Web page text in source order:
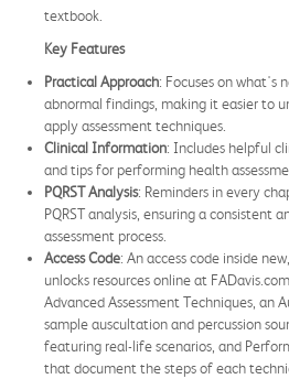
textbook.
Key Features
Practical Approach: Focuses on what's
abnormal findings, making it easier to
apply assessment techniques.
Clinical Information: Includes helpful
and tips for performing health
PQRST Analysis: Reminders in every
PQRST analysis, ensuring a consistent
assessment process.
Access Code: An access code inside
unlocks resources online at
Advanced Assessment Techniques, an
sample auscultation and percussion
featuring real-life scenarios, and
that document the steps of each